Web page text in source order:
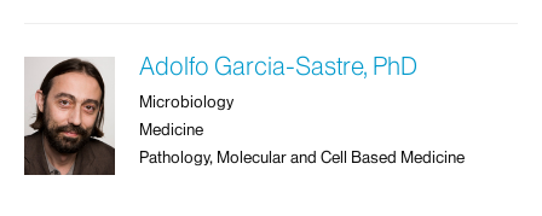
Adolfo Garcia-Sastre, PhD
Microbiology
Medicine
Pathology, Molecular and Cell Based Medicine